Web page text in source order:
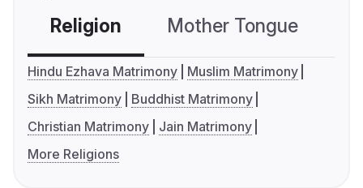
Religion Mother Tongue
Hindu Ezhava Matrimony
Muslim Matrimony
Sikh Matrimony
Buddhist Matrimony
Christian Matrimony
Jain Matrimony
More Religions